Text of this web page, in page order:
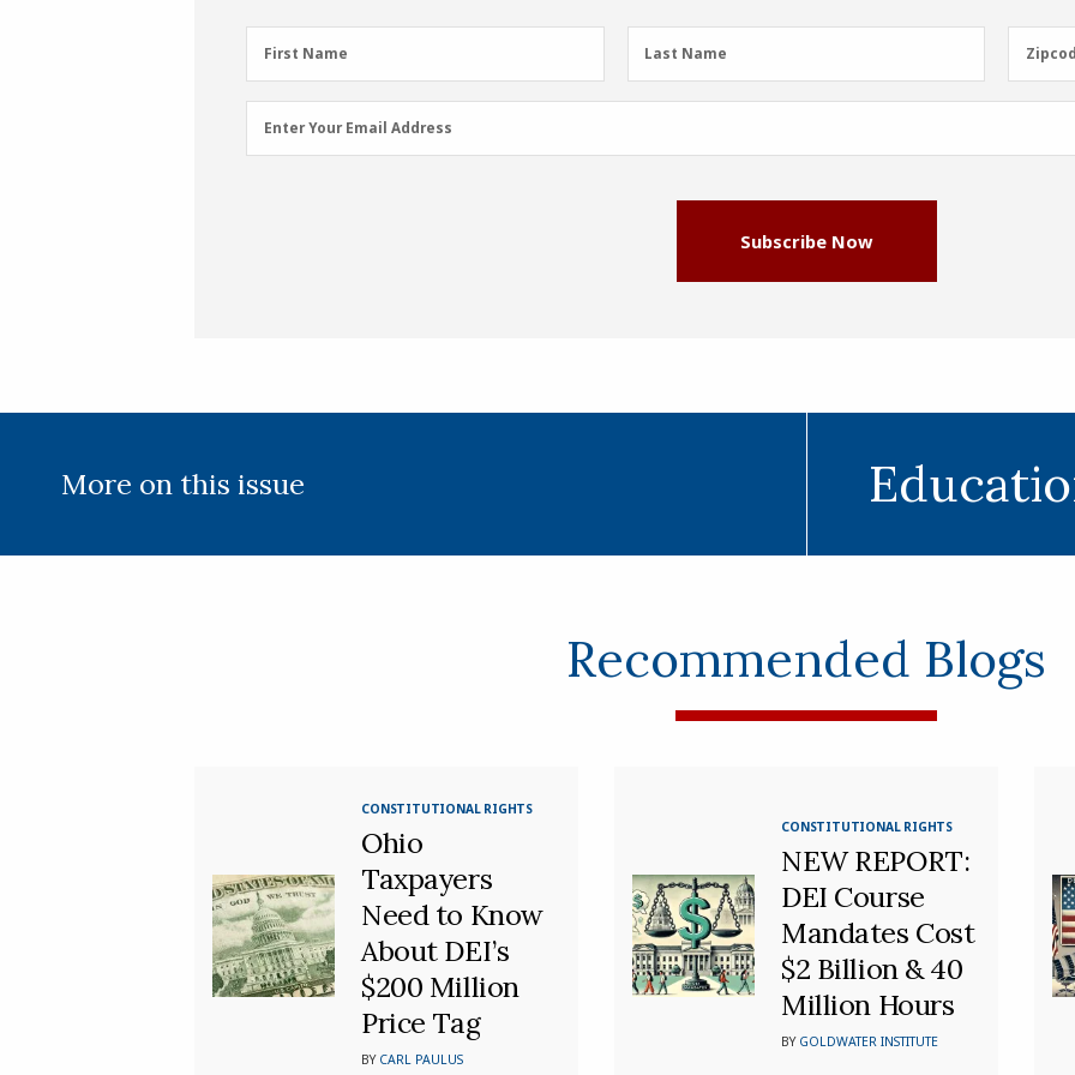
First
Name
First Name
Last
Name
Last Name Zipcode
Email
Address
Enter Your Email Address
Subscribe Now
More on this issue
Recommended Blogs
CONSTITUTIONAL RIGHTS
Ohio
Taxpayers
Need to Know
About DEI’s
$200 Million
Price Tag
BY CARL PAULUS
CONSTITUTIONAL RIGHTS
NEW REPORT:
DEI Course
Mandates Cost
$2 Billion & 40
Million Hours
BY GOLDWATER INSTITUTE